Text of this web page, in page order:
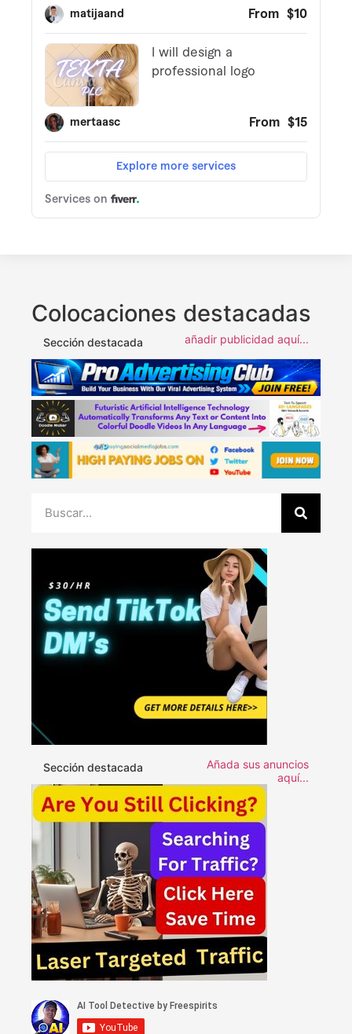
Colocaciones destacadas
Sección destacada añadir publicidad aquí...
Sección destacada
Añada sus anuncios
aquí...